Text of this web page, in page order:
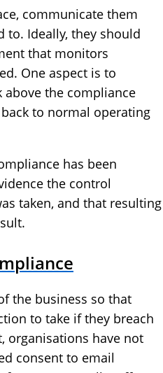
communicate them
to. Ideally, they should
that monitors
One aspect is to
the compliance
to normal operating
has been
the control
taken, and that resulting
the business so that
to take if they breach
organisations have not
consent to email